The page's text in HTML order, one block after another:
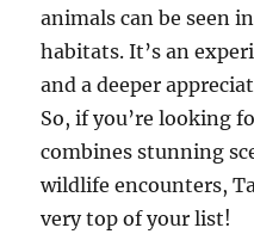
animals can be seen
habitats. It’s an
and a deeper
So, if you’re looking
combines stunning
wildlife encounters,
very top of your list!